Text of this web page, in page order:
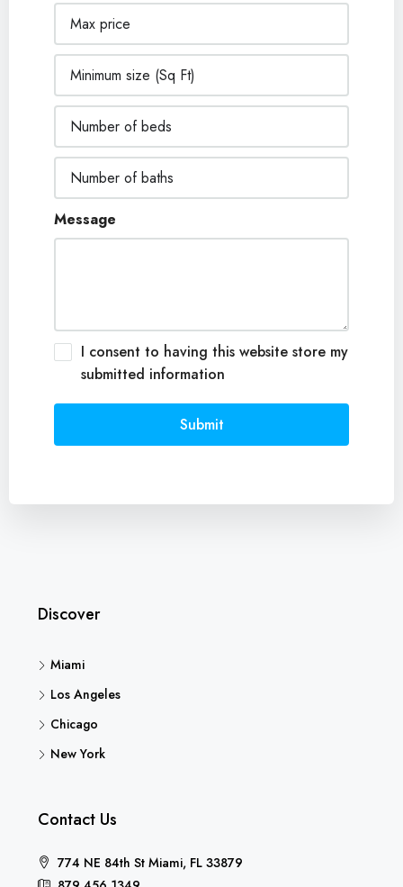
Message
I consent to having this website store my
submitted information
Submit
Discover
Miami
Los Angeles
Chicago
New York
Contact Us
774 NE 84th St Miami, FL 33879